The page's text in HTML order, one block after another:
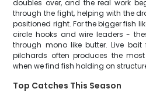
doubles over, and the real work
through the fight, helping with the
positioned right. For the bigger fish
circle hooks and wire leaders -
through mono like butter. Live
pilchards often produces the most
when we find fish holding on
Top Catches This Season